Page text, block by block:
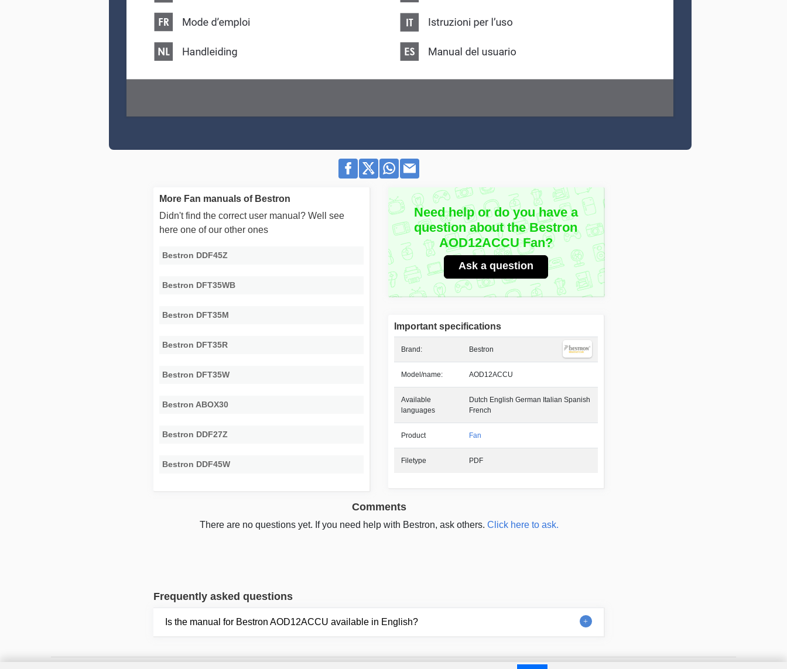
Need help or do you have a
question about the Bestron
AOD12ACCU Fan?
Ask a question
Important specifications
Brand: Bestron
Model/name: AOD12ACCU
Available
languages
Dutch English German Italian Spanish
French
Product Fan
Filetype PDF
More Fan manuals of Bestron
Didn't find the correct user manual? Well see
here one of our other ones
Bestron DDF45Z
Bestron DFT35WB
Bestron DFT35M
Bestron DFT35R
Bestron DFT35W
Bestron ABOX30
Bestron DDF27Z
Bestron DDF45W
Comments
There are no questions yet. If you need help with Bestron, ask others.Click here to ask.
Frequently asked questions
Is the manual for Bestron AOD12ACCU available in English?